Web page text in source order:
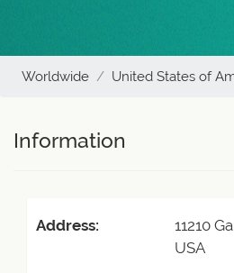
Worldwide United States of
Information
Address:
11210
USA